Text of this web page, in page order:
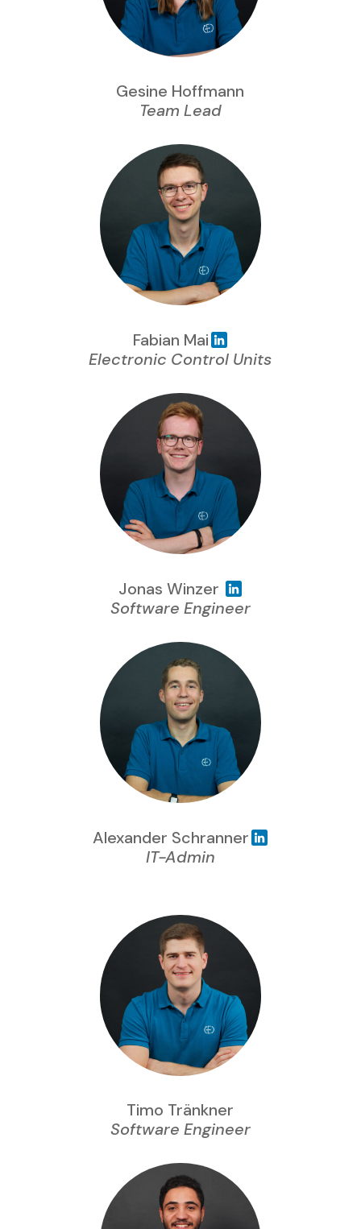
Gesine Hoffmann
Team Lead
Fabian Mai
Electronic Control Units
Jonas Winzer
Software Engineer
Alexander Schranner
IT-Admin
Timo Tränkner
Software Engineer